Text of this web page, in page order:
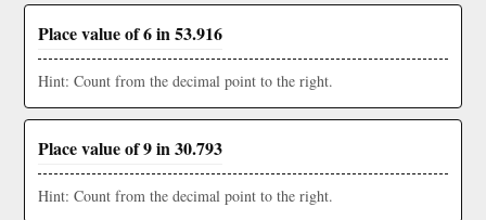
Place value of 6 in 53.916
Hint: Count from the decimal point to the right.
Place value of 9 in 30.793
Hint: Count from the decimal point to the right.